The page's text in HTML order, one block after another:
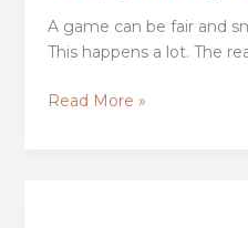
A game can be fair and
This happens a lot. The
We
Experience
Read More »